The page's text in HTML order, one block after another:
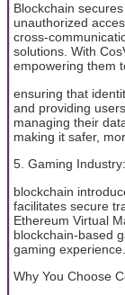
Blockchain
unauthorized
cross-
solutions. With
empowering them
ensuring that
and providing
managing their
making it safer,
5. Gaming Industry:
blockchain
facilitates secure
Ethereum Virtual
blockchain-based
gaming experience.
Why You Choose